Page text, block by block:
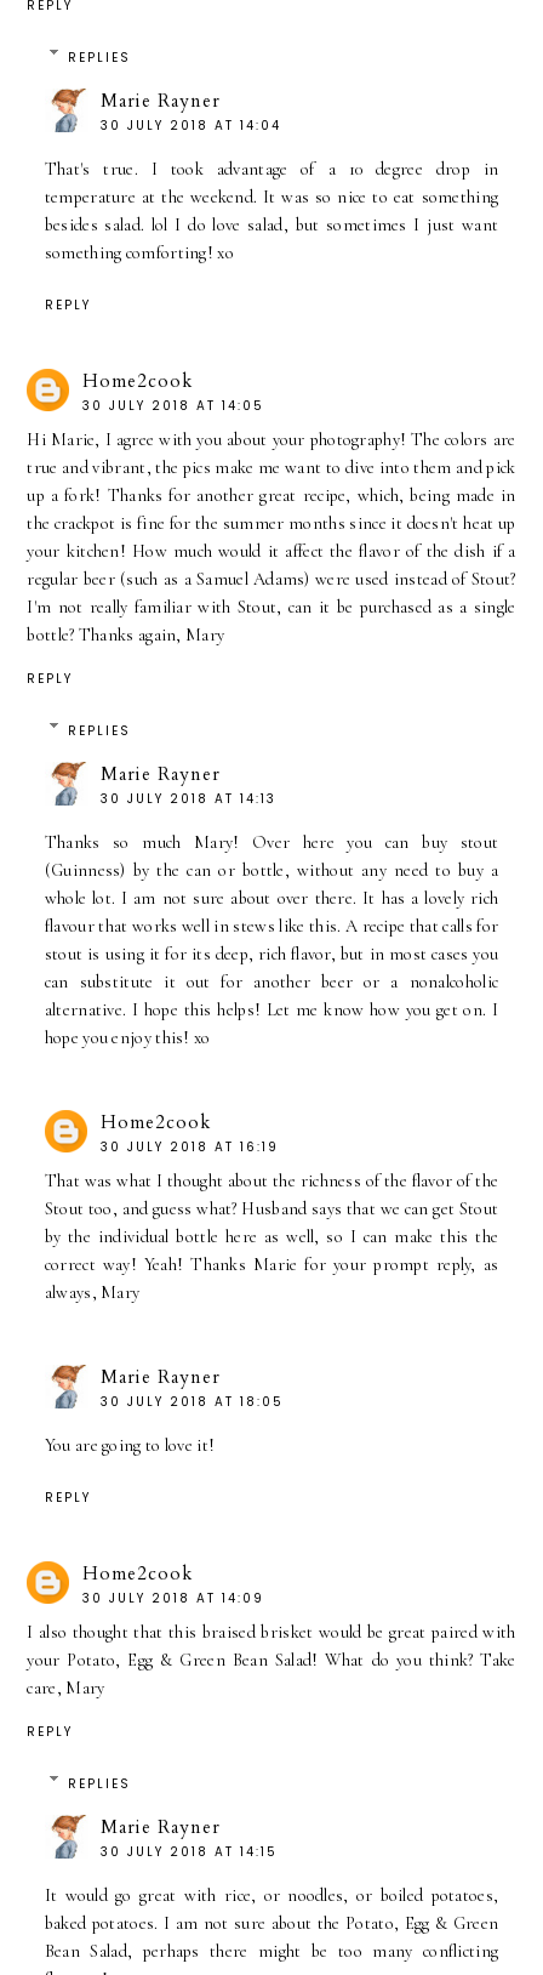
REPLY
REPLIES
Marie Rayner
30 JULY 2018 AT 14:04
That's true. I took advantage of a 10 degree drop in
temperature at the weekend. It was so nice to eat something
besides salad. lol I do love salad, but sometimes I just want
something comforting! xo
REPLY
Home2cook
30 JULY 2018 AT 14:05
Hi Marie, I agree with you about your photography! The colors are
true and vibrant, the pics make me want to dive into them and pick
up a fork! Thanks for another great recipe, which, being made in
the crackpot is fine for the summer months since it doesn't heat up
your kitchen! How much would it affect the flavor of the dish if a
regular beer (such as a Samuel Adams) were used instead of Stout?
I'm not really familiar with Stout, can it be purchased as a single
bottle? Thanks again, Mary
REPLY
REPLIES
Marie Rayner
30 JULY 2018 AT 14:13
Thanks so much Mary! Over here you can buy stout
(Guinness) by the can or bottle, without any need to buy a
whole lot. I am not sure about over there. It has a lovely rich
flavour that works well in stews like this. A recipe that calls for
stout is using it for its deep, rich flavor, but in most cases you
can substitute it out for another beer or a nonalcoholic
alternative. I hope this helps! Let me know how you get on. I
hope you enjoy this! xo
Home2cook
30 JULY 2018 AT 16:19
That was what I thought about the richness of the flavor of the
Stout too, and guess what? Husband says that we can get Stout
by the individual bottle here as well, so I can make this the
correct way! Yeah! Thanks Marie for your prompt reply, as
always, Mary
Marie Rayner
30 JULY 2018 AT 18:05
You are going to love it!
REPLY
Home2cook
30 JULY 2018 AT 14:09
I also thought that this braised brisket would be great paired with
your Potato, Egg & Green Bean Salad! What do you think? Take
care, Mary
REPLY
REPLIES
Marie Rayner
30 JULY 2018 AT 14:15
It would go great with rice, or noodles, or boiled potatoes,
baked potatoes. I am not sure about the Potato, Egg & Green
Bean Salad, perhaps there might be too many conflicting